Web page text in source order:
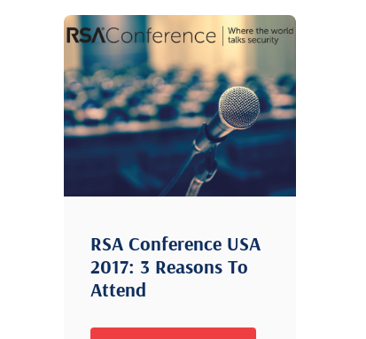
RSA Conference USA
2017: 3 Reasons To
Attend